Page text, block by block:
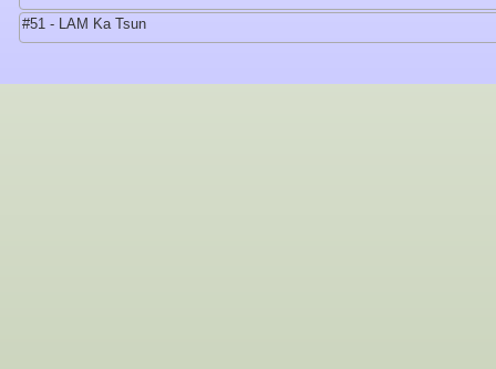
#51 - LAM Ka Tsun